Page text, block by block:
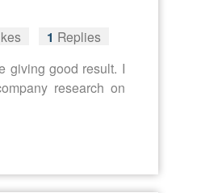
1 Replies
giving good result. I
research on